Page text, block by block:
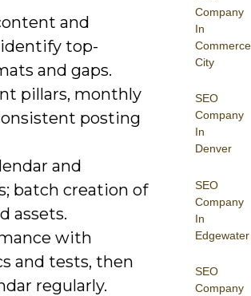
Company
In
Commerce
City
SEO
Company
In
Denver
SEO
Company
In
Edgewater
SEO
Company
and
top-
and gaps.
pillars, monthly
posting
and
batch creation of
assets.
with
and tests, then
regularly.